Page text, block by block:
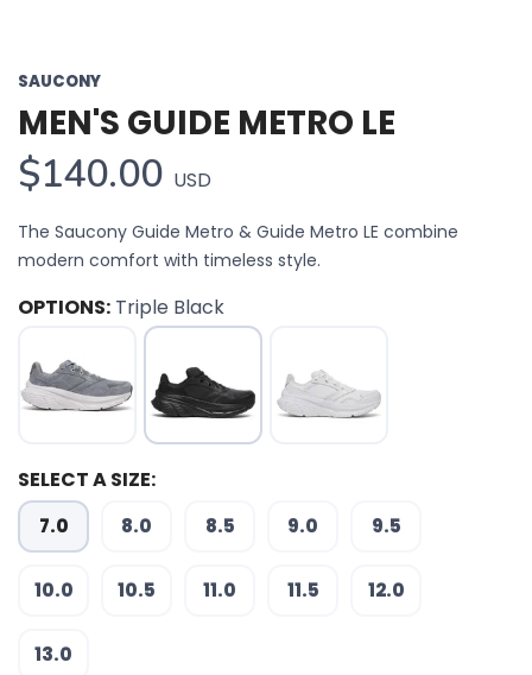
SAUCONY
MEN'S GUIDE METRO LE
$140.00 USD
The Saucony Guide Metro & Guide Metro LE combine
modern comfort with timeless style.
OPTIONS: Triple Black
SELECT A SIZE:
7.0 8.0 8.5 9.0 9.5
10.0 10.5 11.0 11.5 12.0
13.0